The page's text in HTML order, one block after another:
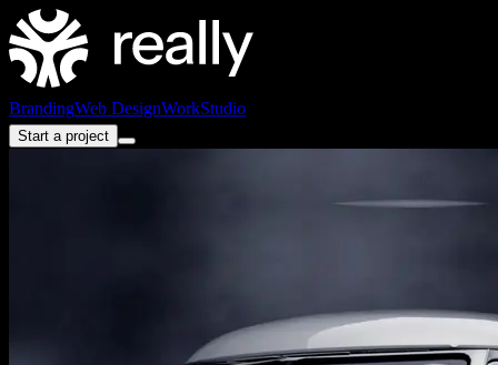
BrandingWeb DesignWorkStudio
Start a project